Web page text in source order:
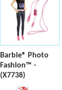
Barbie® Photo
Fashion™ -
(X7738)